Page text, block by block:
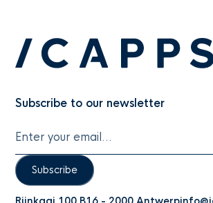
Subscribe to our newsletter
Subscribe